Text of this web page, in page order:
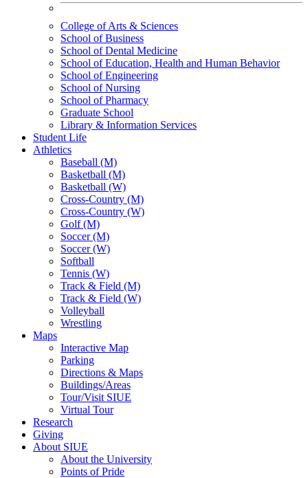
College of Arts & Sciences
School of Business
School of Dental Medicine
School of Education, Health and Human Behavior
School of Engineering
School of Nursing
School of Pharmacy
Graduate School
Library & Information Services
Student Life
Athletics
Baseball (M)
Basketball (M)
Basketball (W)
Cross-Country (M)
Cross-Country (W)
Golf (M)
Soccer (M)
Soccer (W)
Softball
Tennis (W)
Track & Field (M)
Track & Field (W)
Volleyball
Wrestling
Maps
Interactive Map
Parking
Directions & Maps
Buildings/Areas
Tour/Visit SIUE
Virtual Tour
Research
Giving
About SIUE
About the University
Points of Pride